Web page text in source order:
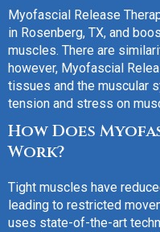
Myofascial Release
in Rosenberg, TX, and
muscles. There are
however, Myofascial
tissues and the muscular
tension and stress on
How Does
Work?
Tight muscles have
leading to restricted
uses state-of-the-art